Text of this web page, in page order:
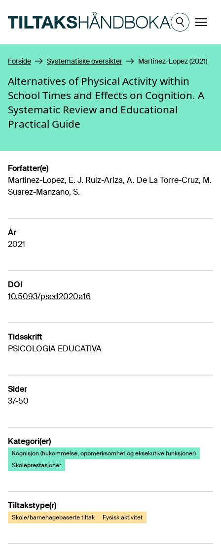
Meny
Forside Systematiske oversikter Martinez-Lopez (2021)
Alternatives of Physical Activity within
School Times and Effects on Cognition. A
Systematic Review and Educational
Practical Guide
Forfatter(e)
Martinez-Lopez, E. J. Ruiz-Ariza, A. De La Torre-Cruz, M.
Suarez-Manzano, S.
År
2021
DOI
10.5093/psed2020a16
Tidsskrift
PSICOLOGIA EDUCATIVA
Sider
37-50
Kategori(er)
Kognisjon (hukommelse, oppmerksomhet og eksekutive funksjoner)
Skoleprestasjoner
Tiltakstype(r)
Skole/barnehagebaserte tiltak Fysisk aktivitet